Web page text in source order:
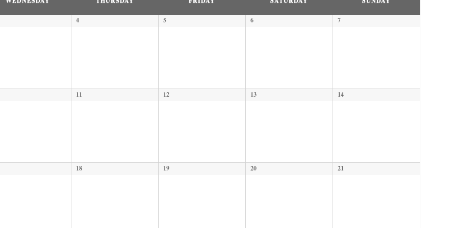
4 5 6 7
11 12 13 14
18 19 20 21